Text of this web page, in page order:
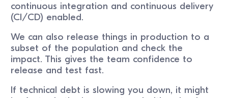
continuous integration and continuous delivery
(CI/CD) enabled.
We can also release things in production to a
subset of the population and check the
impact. This gives the team confidence to
release and test fast.
If technical debt is slowing you down, it might